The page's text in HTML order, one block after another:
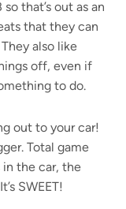
that’s out as an
that they can
also like
off, even if
to do.
out to your car!
Total game
the car, the
SWEET!